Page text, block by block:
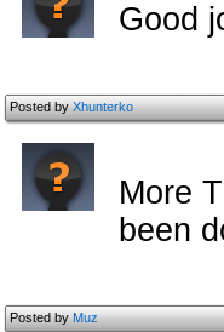
Good
Posted byXhunterko
More
been
Posted byMuz